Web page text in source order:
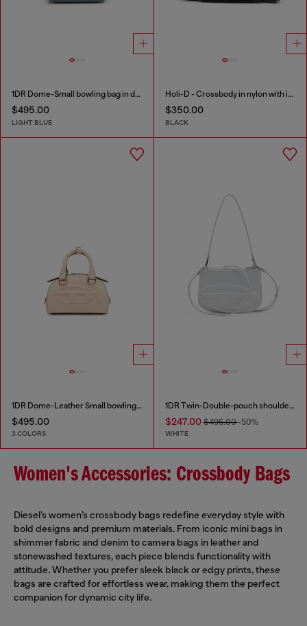
1DR Dome-Small bowling bag in denim with Oval D logo
$495.00
LIGHT BLUE
Holi-D - Crossbody in nylon with internal pocket
$350.00
BLACK
1DR Dome-Leather Small bowling bag
$495.00
3 COLORS
1DR Twin-Double-pouch shoulder bag in printed leather
$247.00$495.00-50%
WHITE
Women's Accessories: Crossbody Bags
Diesel’s women’s crossbody bags redefine everyday style with
bold designs and premium materials. From iconic mini bags in
shimmer fabric and denim to camera bags in leather and
stonewashed textures, each piece blends functionality with
attitude. Whether you prefer sleek black or edgy prints, these
bags are crafted for effortless wear, making them the perfect
companion for dynamic city life.